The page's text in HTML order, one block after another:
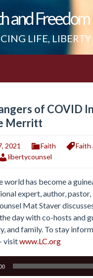
and
LIFE,
of COVID
Merritt
2021 Faith Faith
libertycounsel
world has become a
expert, author,
Mat Staver
day with co-hosts and
and family. To stay
visitwww.LC.org